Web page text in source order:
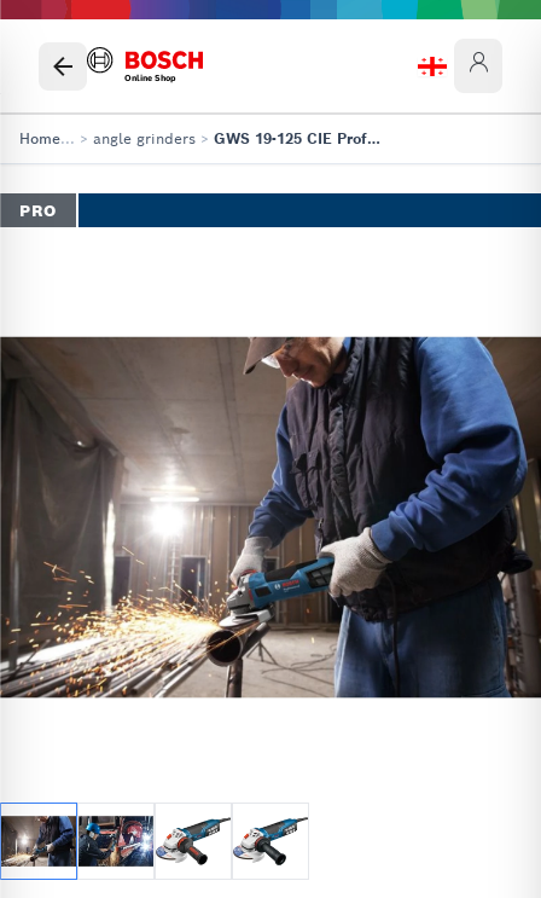
Online Shop
Home... > angle grinders > GWS 19-125 CIE Professional
PRO